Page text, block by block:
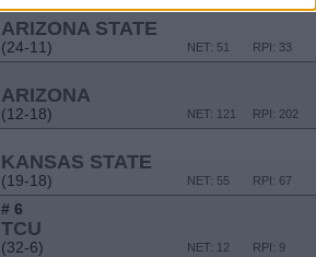
ARIZONA STATE
(24-11) RPI: 33
NET: 51
ARIZONA
(12-18) RPI: 202
NET: 121
KANSAS STATE
(19-18) RPI: 67
NET: 55
# 6
TCU
(32-6) RPI: 9
NET: 12